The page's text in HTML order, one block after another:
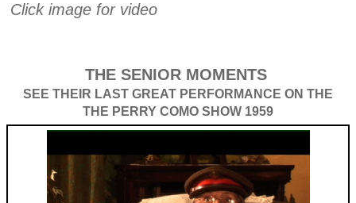
Click image for video
THE SENIOR MOMENTS
SEE THEIR LAST GREAT PERFORMANCE ON THE
THE PERRY COMO SHOW 1959